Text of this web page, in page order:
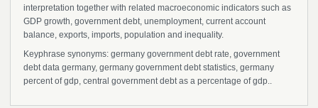
interpretation together with related macroeconomic indicators such as
GDP growth, government debt, unemployment, current account
balance, exports, imports, population and inequality.
Keyphrase synonyms: germany government debt rate, government
debt data germany, germany government debt statistics, germany
percent of gdp, central government debt as a percentage of gdp..